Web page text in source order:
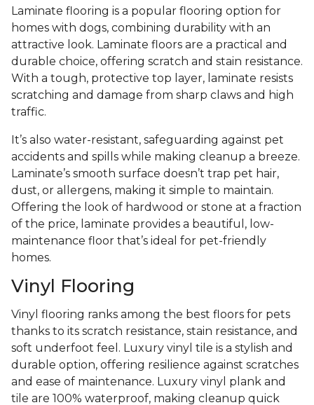
Laminate flooring is a popular flooring option for
homes with dogs, combining durability with an
attractive look. Laminate floors are a practical and
durable choice, offering scratch and stain resistance.
With a tough, protective top layer, laminate resists
scratching and damage from sharp claws and high
traffic.
It’s also water-resistant, safeguarding against pet
accidents and spills while making cleanup a breeze.
Laminate’s smooth surface doesn’t trap pet hair,
dust, or allergens, making it simple to maintain.
Offering the look of hardwood or stone at a fraction
of the price, laminate provides a beautiful, low-
maintenance floor that’s ideal for pet-friendly
homes.
Vinyl Flooring
Vinyl flooring ranks among the best floors for pets
thanks to its scratch resistance, stain resistance, and
soft underfoot feel. Luxury vinyl tile is a stylish and
durable option, offering resilience against scratches
and ease of maintenance. Luxury vinyl plank and
tile are 100% waterproof, making cleanup quick